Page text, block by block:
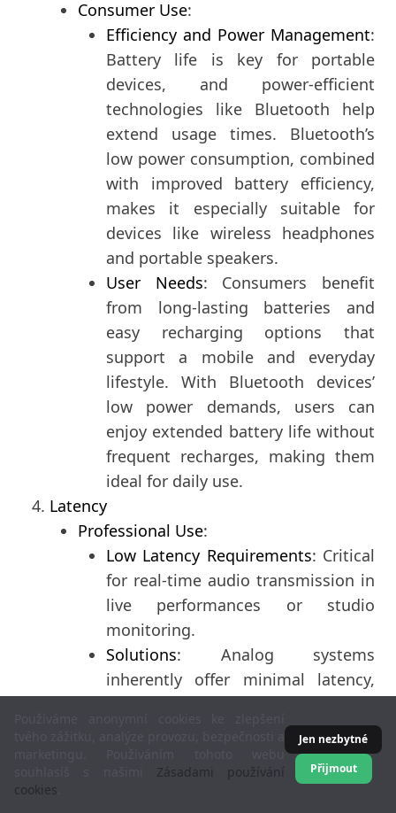
Consumer Use:
Efficiency and Power Management:
Battery life is key for portable
devices, and power-efficient
technologies like Bluetooth help
extend usage times. Bluetooth’s
low power consumption, combined
with improved battery efficiency,
makes it especially suitable for
devices like wireless headphones
and portable speakers.
User Needs: Consumers benefit
from long-lasting batteries and
easy recharging options that
support a mobile and everyday
lifestyle. With Bluetooth devices’
low power demands, users can
enjoy extended battery life without
frequent recharges, making them
ideal for daily use.
Latency
Professional Use:
Low Latency Requirements: Critical
for real-time audio transmission in
live performances or studio
monitoring.
Solutions: Analog systems
inherently offer minimal latency,
solutions are also utilized.
Latency Considerations
: Important
Zásadami používání
cookies
Jen nezbytné
Přijmout